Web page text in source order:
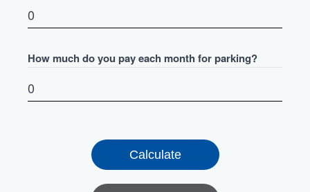
How much do you pay each month for parking?